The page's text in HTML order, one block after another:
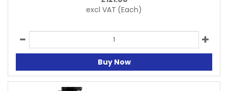
excl VAT (Each)
Buy Now